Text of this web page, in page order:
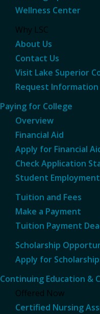
Wellness Center
Why LSC
About Us
Contact Us
Visit Lake Superior
Request Information
Paying for College
Overview
Financial Aid
Apply for Financial
Check Application
Student Employment
Tuition and Fees
Make a Payment
Tuition Payment
Scholarship
Apply for
Continuing Education &
Offered Now
Certified Nursing